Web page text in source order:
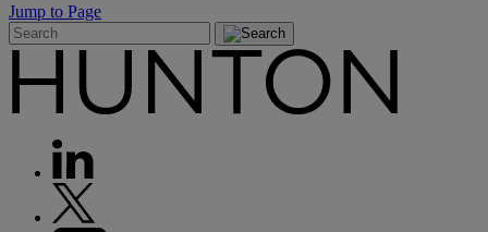
Jump to Page